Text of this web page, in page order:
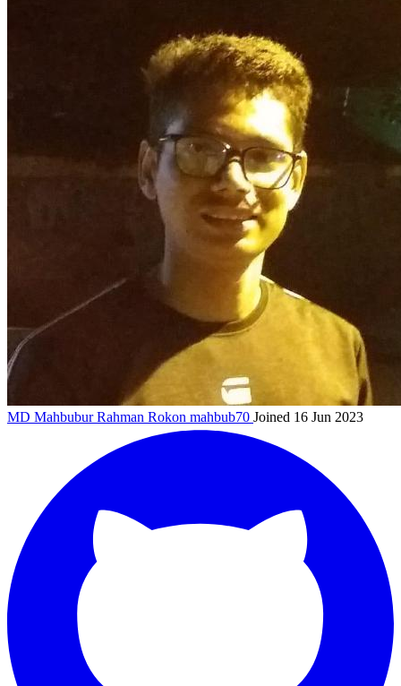
MD Mahbubur Rahman Rokon mahbub70 Joined 16 Jun 2023